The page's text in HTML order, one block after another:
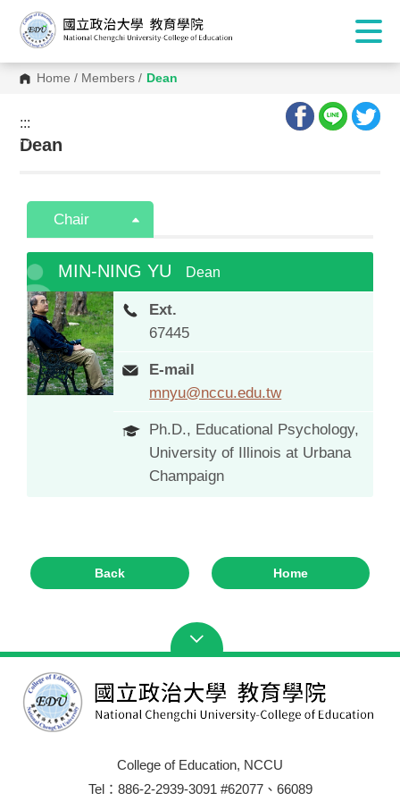
Home / Members / Dean
:::
:::
Dean
Chair
MIN-NING YU Dean
Ext.
67445
E-mail
mnyu@nccu.edu.tw
Ph.D., Educational Psychology,
University of Illinois at Urbana
Champaign
Back Home
College of Education, NCCU
Tel：886-2-2939-3091 #62077、66089